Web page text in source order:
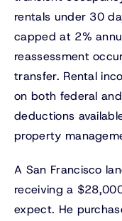
rentals under 30
capped at 2%
reassessment
transfer. Rental
on both federal
deductions
property
A San Francisco
receiving a
expect. He